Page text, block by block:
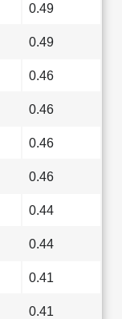
0.49
0.49
0.46
0.46
0.46
0.46
0.44
0.44
0.41
0.41